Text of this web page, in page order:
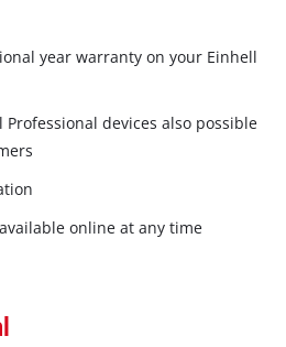
year warranty on your Einhell
devices also possible
online at any time